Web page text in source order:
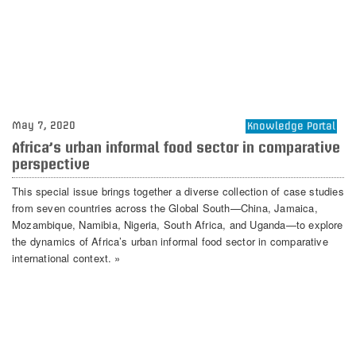
May 7, 2020 Knowledge Portal
Africa’s urban informal food sector in comparative
perspective
This special issue brings together a diverse collection of case studies
from seven countries across the Global South—China, Jamaica,
Mozambique, Namibia, Nigeria, South Africa, and Uganda—to explore
the dynamics of Africa’s urban informal food sector in comparative
international context. »